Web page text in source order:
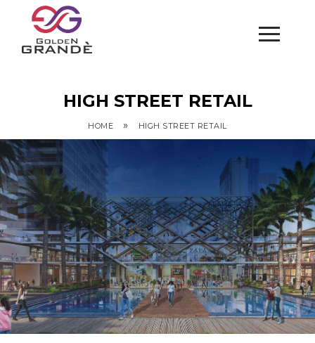
HIGH STREET RETAIL
HOME » HIGH STREET RETAIL